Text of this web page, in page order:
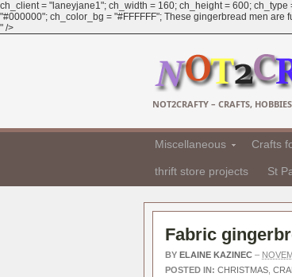
ch_client = "laneyjane1"; ch_width = 160; ch_height = 600;
"#000000"; ch_color_bg = "#FFFFFF"; These gingerbread men are
" />
NOT2CRAFTY – CRAFTS,
Miscellaneous Crafts
thrift store projects St
Fabric
BY ELAINE KAZINEC –
POSTED IN: CHRISTMAS